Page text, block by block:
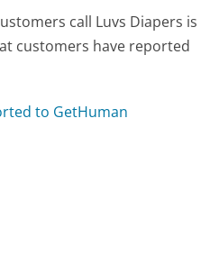
call Luvs Diapers is
customers have reported
to GetHuman